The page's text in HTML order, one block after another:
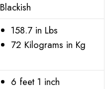
Blackish
158.7 in Lbs
72 Kilograms in Kg
6 feet 1 inch